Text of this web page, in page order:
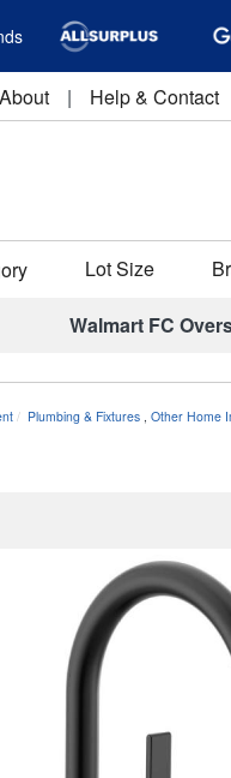
About | Help & Contact
Lot Size
Walmart FC
Plumbing & Fixtures , Other Home